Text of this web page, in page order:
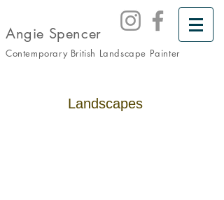
Angie Spencer
Contemporary British Landscape Painter
Landscapes